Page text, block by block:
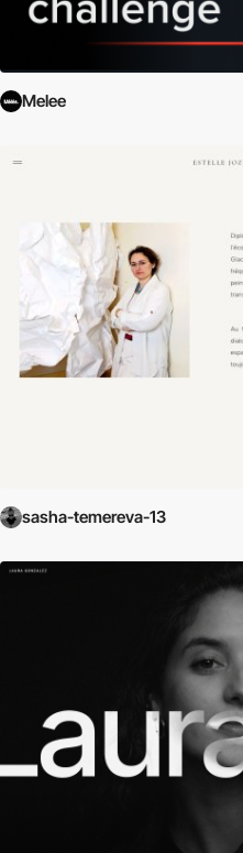
Melee
sasha-temereva-13